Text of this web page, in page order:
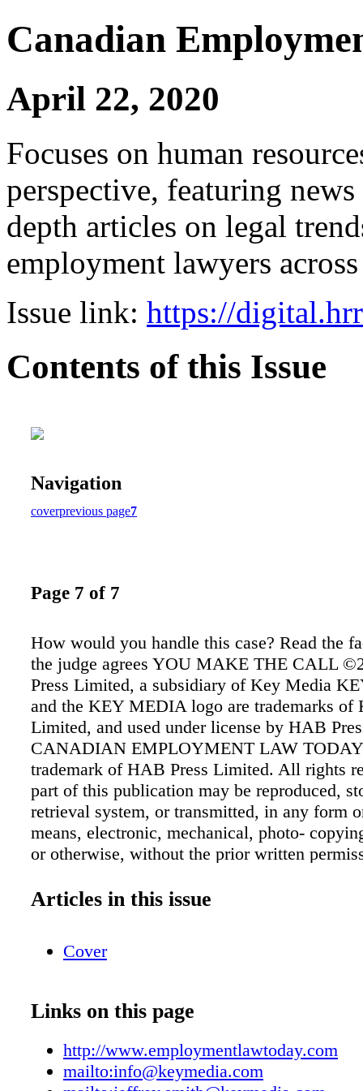
Canadian
April 22, 2020
Focuses on human
perspective, featuring
depth articles on legal
employment lawyers
Issue link: https://
Contents of this Issue
Navigation
coverprevious page7
Page 7 of 7
How would you handle this case? Read the
the judge agrees YOU MAKE THE CALL
Press Limited, a subsidiary of Key Media
and the KEY MEDIA logo are trademarks of
Limited, and used under license by HAB
CANADIAN EMPLOYMENT LAW
trademark of HAB Press Limited. All rights
part of this publication may be reproduced,
retrieval system, or transmitted, in any form
means, electronic, mechanical, photo-
or otherwise, without the prior written
accounting or other professional advice. If
contained herein represents the opinion of
unofficial policy of any governmental body.
70318 4911 RT0001 Emplo y ment Law
www.employmentlawtoday.com Published
times a year Subscription rate: $299 per
SERVICE info@keymedia.com
Articles in this issue
Cover
Links on this page
http://www.employmentlawtoday.com
mailto:info@keymedia.com